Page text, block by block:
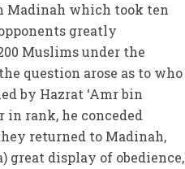
Madinah which took ten
greatly
Muslims under the
question arose as to who
by Hazrat ‘Amr bin
in rank, he conceded
returned to Madinah,
great display of obedience,